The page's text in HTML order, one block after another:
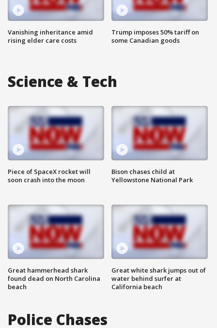
Vanishing inheritance amid
rising elder care costs
Trump imposes 50% tariff on
some Canadian goods
Science & Tech
Piece of SpaceX rocket will
soon crash into the moon
Great hammerhead shark
found dead on North Carolina
beach
Bison chases child at
Yellowstone National Park
Great white shark jumps out of
water behind surfer at
California beach
Police Chases